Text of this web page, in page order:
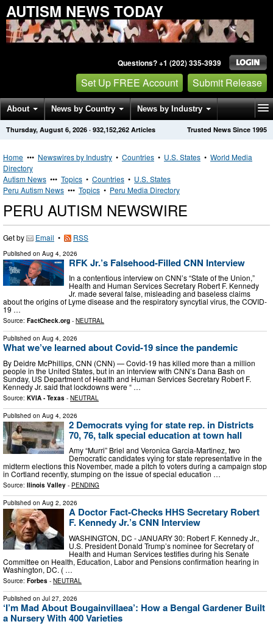
AUTISM NEWS TODAY
Questions? +1 (202) 335-3939
Set Up FREE Account Submit Release
About News by Country News by Industry
Get News Alerts Press Releases Trusted News Since 1995
Thursday, August 6, 2026 · 932,152,262 Articles
Home ••• Newswires by Industry • Countries • U.S. States • World Media
Directory
Autism News ••• Topics • Countries • U.S. States
Peru Autism News ••• Topics • Peru Media Directory
PERU AUTISM NEWSWIRE
Get by Email • RSS
Published on Aug 4, 2026
RFK Jr.’s Falsehood-Filled CNN Interview
In a contentious interview on CNN’s “State of the Union,”
Health and Human Services Secretary Robert F. Kennedy
Jr. made several false, misleading and baseless claims
about the origins of Lyme disease and the respiratory syncytial virus, the COVID-
19 …
Source: FactCheck.org - NEUTRAL
Published on Aug 4, 2026
What we’ve learned about Covid-19 since the pandemic
By Deidre McPhillips, CNN (CNN) — Covid-19 has killed more than a million
people in the United States, but in an interview with CNN’s Dana Bash on
Sunday, US Department of Health and Human Services Secretary Robert F.
Kennedy Jr. said that lockdowns were “ …
Source: KVIA - Texas - NEUTRAL
Published on Aug 4, 2026
2 Democrats vying for state rep. in Districts
70, 76, talk special education at town hall
Amy “Murri” Briel and Veronica Garcia-Martinez, two
Democratic candidates vying for state representative in the
midterm elections this November, made a pitch to voters during a campaign stop
in Cortland recently, stumping on the issue of special education …
Source: Ilinois Valley - PENDING
Published on Aug 2, 2026
A Doctor Fact-Checks HHS Secretary Robert
F. Kennedy Jr.’s CNN Interview
WASHINGTON, DC - JANUARY 30: Robert F. Kennedy Jr.,
U.S. President Donald Trump’s nominee for Secretary of
Health and Human Services testifies during his Senate
Committee on Health, Education, Labor and Pensions confirmation hearing in
Washington, DC. ( …
Source: Forbes - NEUTRAL
Published on Jul 27, 2026
‘I’m Mad About Bougainvillaea’: How a Bengal Gardener Built
a Nursery With 400 Varieties